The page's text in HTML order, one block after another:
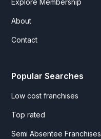
About
Contact
Popular Searches
Low cost franchises
Top rated
Semi Absentee Franchises